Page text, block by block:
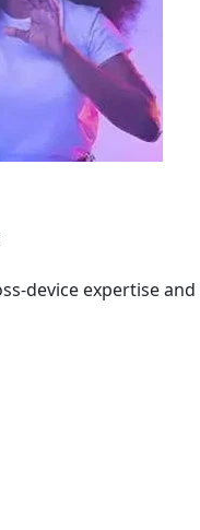
device expertise and